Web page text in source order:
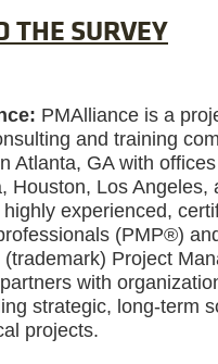
THE SURVEY
PMAlliance is a
and training
Atlanta, GA with
Houston, Los Angeles,
experienced,
(PMP®)
Project
with
strategic, long-term
projects.